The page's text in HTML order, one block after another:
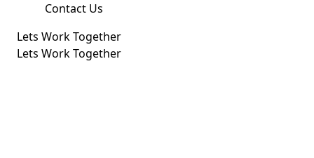
Contact Us
Lets Work Together
Lets Work Together